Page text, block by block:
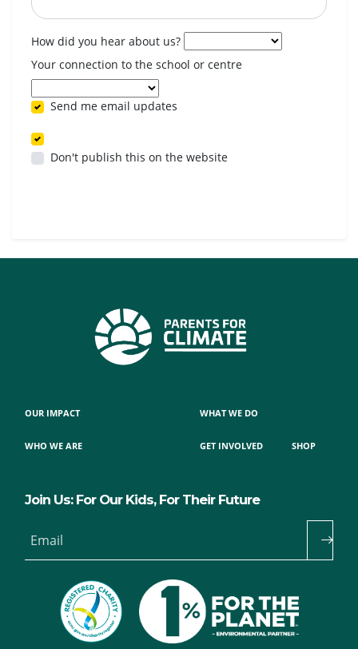
How did you hear about us?
Your connection to the school or centre
Send me email updates
Don't publish this on the website
OUR IMPACT
WHO WE ARE
WHAT WE DO
GET INVOLVED SHOP
Join Us: For Our Kids, For Their Future
Email